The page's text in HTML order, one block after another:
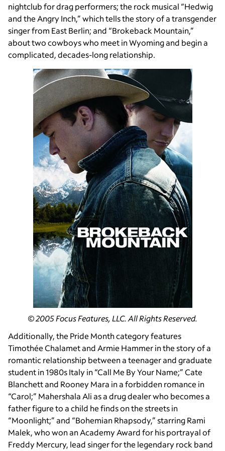
nightclub for drag performers; the rock musical “Hedwig
and the Angry Inch,” which tells the story of a transgender
singer from East Berlin; and “Brokeback Mountain,”
about two cowboys who meet in Wyoming and begin a
complicated, decades-long relationship.
© 2005 Focus Features, LLC. All Rights Reserved.
Additionally, the Pride Month category features
Timothée Chalamet and Armie Hammer in the story of a
romantic relationship between a teenager and graduate
student in 1980s Italy in “Call Me By Your Name;” Cate
Blanchett and Rooney Mara in a forbidden romance in
“Carol;” Mahershala Ali as a drug dealer who becomes a
father figure to a child he finds on the streets in
“Moonlight;” and “Bohemian Rhapsody,” starring Rami
Malek, who won an Academy Award for his portrayal of
Freddy Mercury, lead singer for the legendary rock band